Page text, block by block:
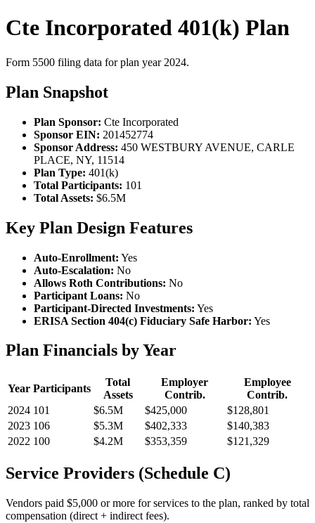
Cte Incorporated 401(k) Plan
Form 5500 filing data for plan year 2024.
Plan Snapshot
Plan Sponsor: Cte Incorporated
Sponsor EIN: 201452774
Sponsor Address: 450 WESTBURY AVENUE, CARLE
PLACE, NY, 11514
Plan Type: 401(k)
Total Participants: 101
Total Assets: $6.5M
Key Plan Design Features
Auto-Enrollment: Yes
Auto-Escalation: No
Allows Roth Contributions: No
Participant Loans: No
Participant-Directed Investments: Yes
ERISA Section 404(c) Fiduciary Safe Harbor: Yes
Plan Financials by Year
Year Participants
Total
Assets
Employer
Contrib.
Employee
Contrib.
2024 101 $6.5M $425,000
$128,801
2023 106 $5.3M $402,333
$140,383
2022 100 $4.2M $353,359 $121,329
Service Providers (Schedule C)
Vendors paid $5,000 or more for services to the plan, ranked by total
compensation (direct + indirect fees).